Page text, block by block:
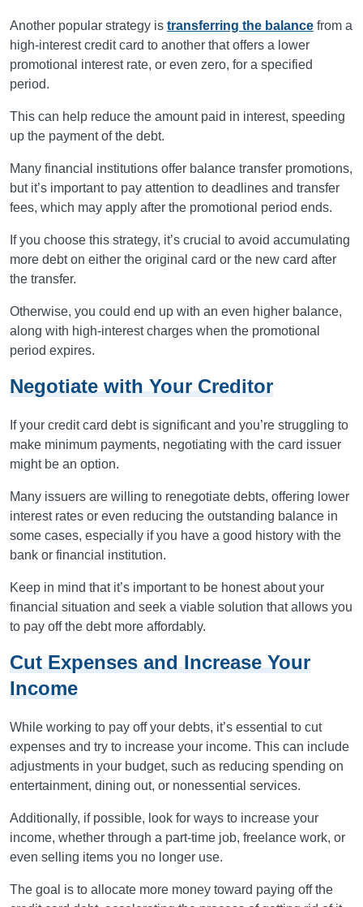
Another popular strategy is transferring the balance from a
high-interest credit card to another that offers a lower
promotional interest rate, or even zero, for a specified
period.
This can help reduce the amount paid in interest, speeding
up the payment of the debt.
Many financial institutions offer balance transfer promotions,
but it’s important to pay attention to deadlines and transfer
fees, which may apply after the promotional period ends.
If you choose this strategy, it’s crucial to avoid accumulating
more debt on either the original card or the new card after
the transfer.
Otherwise, you could end up with an even higher balance,
along with high-interest charges when the promotional
period expires.
Negotiate with Your Creditor
If your credit card debt is significant and you’re struggling to
make minimum payments, negotiating with the card issuer
might be an option.
Many issuers are willing to renegotiate debts, offering lower
interest rates or even reducing the outstanding balance in
some cases, especially if you have a good history with the
bank or financial institution.
Keep in mind that it’s important to be honest about your
financial situation and seek a viable solution that allows you
to pay off the debt more affordably.
Cut Expenses and Increase Your
Income
While working to pay off your debts, it’s essential to cut
expenses and try to increase your income. This can include
adjustments in your budget, such as reducing spending on
entertainment, dining out, or nonessential services.
Additionally, if possible, look for ways to increase your
income, whether through a part-time job, freelance work, or
even selling items you no longer use.
The goal is to allocate more money toward paying off the